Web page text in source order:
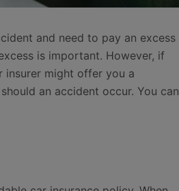
and need to pay an excess
is important. However, if
insurer might offer you a
an accident occur. You can